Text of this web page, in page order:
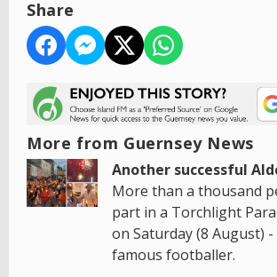
Share
More from Guernsey News
Another successful
More than a thousand
part in a Torchlight
on Saturday (8 August)
famous footballer.